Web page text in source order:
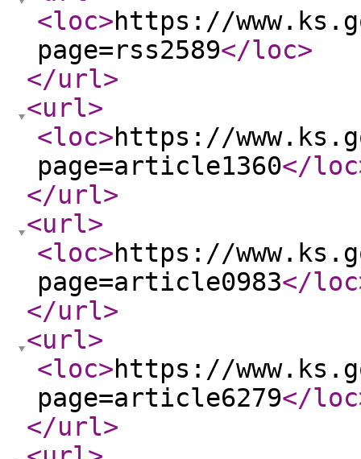
<loc>https://
page=rss2589</loc>
</url>
<url>
<loc>https://
page=article1360</loc
</url>
<url>
<loc>https://
page=article0983</loc
</url>
<url>
<loc>https://
page=article6279</loc
</url>